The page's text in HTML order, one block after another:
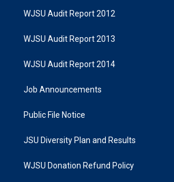
WJSU Audit Report 2012
WJSU Audit Report 2013
WJSU Audit Report 2014
Job Announcements
Public File Notice
JSU Diversity Plan and Results
WJSU Donation Refund Policy